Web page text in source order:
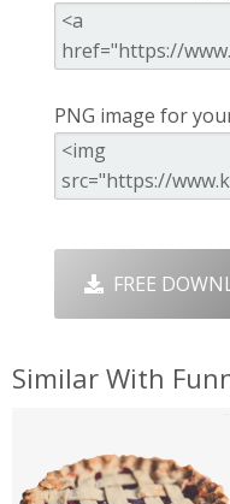
PNG image for
FREE
Similar With